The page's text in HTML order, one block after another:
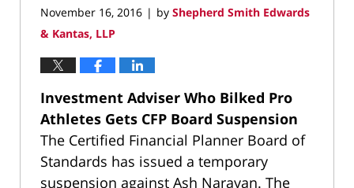
November 16, 2016 | by Shepherd Smith Edwards
& Kantas, LLP
Investment Adviser Who Bilked Pro
Athletes Gets CFP Board Suspension
The Certified Financial Planner Board of
Standards has issued a temporary
suspension against Ash Narayan. The